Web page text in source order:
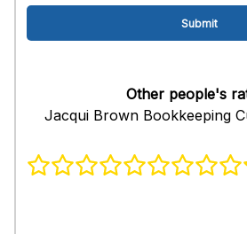
Other people's
Jacqui Brown Bookkeeping